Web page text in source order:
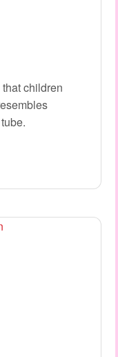
children